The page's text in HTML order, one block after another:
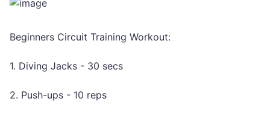
Beginners Circuit Training Workout:
1. Diving Jacks - 30 secs
2. Push-ups - 10 reps